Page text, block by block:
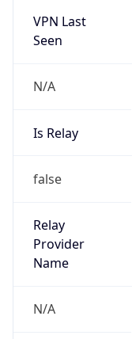
VPN Last
Seen
N/A
Is Relay
false
Relay
Provider
Name
N/A